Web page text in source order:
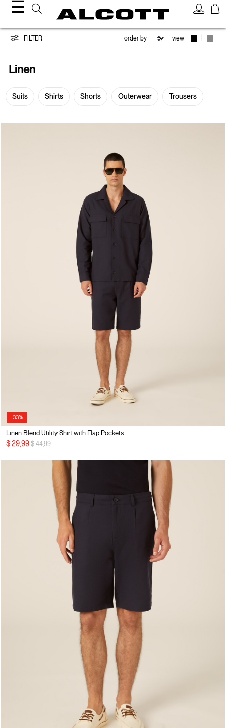
☰
Linen
FILTER view
Linen
Suits Shirts Shorts Outerwear Trousers
-33%
Linen Blend Utility Shirt with Flap Pockets
$ 29,99 Price reduced from
$ 44,99to